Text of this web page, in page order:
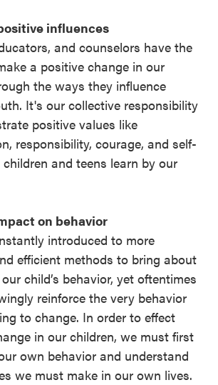
influences
and counselors have the
a positive change in our
the ways they influence
It's our collective responsibility
positive values like
responsibility, courage, and self-
and teens learn by our
on behavior
introduced to more
efficient methods to bring about
child’s behavior, yet oftentimes
reinforce the very behavior
to change. In order to effect
in our children, we must first
own behavior and understand
we must make in our own lives.